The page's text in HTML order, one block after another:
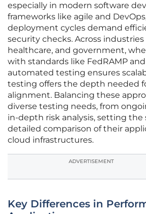
especially in modern software
frameworks like agile and
deployment cycles demand
security checks. Across
healthcare, and government,
with standards like FedRAMP
automated testing ensures
testing offers the depth needed
alignment. Balancing these
diverse testing needs, from
in-depth risk analysis, setting the
detailed comparison of their
cloud infrastructures.
ADVERTISEMENT
Key Differences in